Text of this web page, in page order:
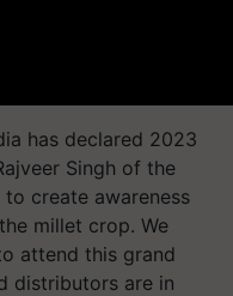
has declared 2023
Singh of the
create awareness
millet crop. We
attend this grand
distributors are in